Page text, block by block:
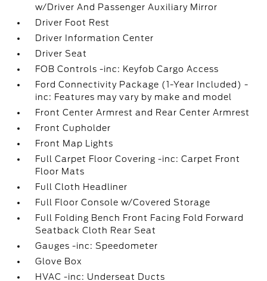
w/Driver And Passenger Auxiliary Mirror
Driver Foot Rest
Driver Information Center
Driver Seat
FOB Controls -inc: Keyfob Cargo Access
Ford Connectivity Package (1-Year Included) -
inc: Features may vary by make and model
Front Center Armrest and Rear Center Armrest
Front Cupholder
Front Map Lights
Full Carpet Floor Covering -inc: Carpet Front
Floor Mats
Full Cloth Headliner
Full Floor Console w/Covered Storage
Full Folding Bench Front Facing Fold Forward
Seatback Cloth Rear Seat
Gauges -inc: Speedometer
Glove Box
HVAC -inc: Underseat Ducts